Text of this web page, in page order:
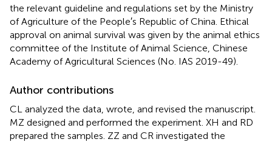
the relevant guideline and regulations set by the Ministry
of Agriculture of the People′s Republic of China. Ethical
approval on animal survival was given by the animal ethics
committee of the Institute of Animal Science, Chinese
Academy of Agricultural Sciences (No. IAS 2019-49).
Author contributions
CL analyzed the data, wrote, and revised the manuscript.
MZ designed and performed the experiment. XH and RD
prepared the samples. ZZ and CR investigated the